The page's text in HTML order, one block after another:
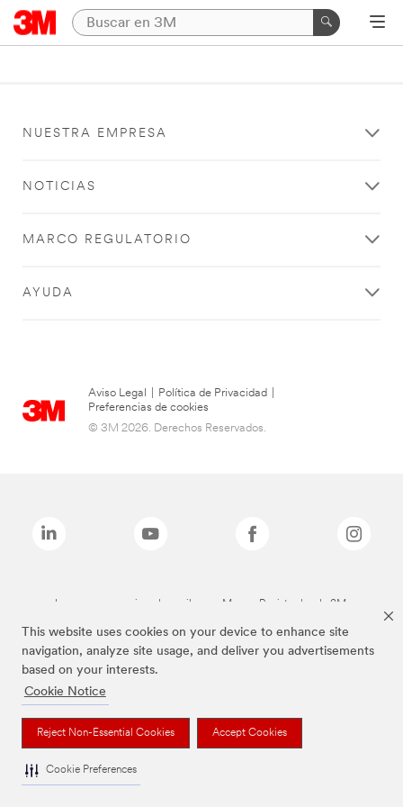
This website uses cookies on your device to enhance site
navigation, analyze site usage, and deliver you advertisements
based on your interests.
Cookie Notice
Reject Non-Essential Cookies Accept Cookies
Cookie Preferences
NUESTRA EMPRESA
NOTICIAS
MARCO REGULATORIO
AYUDA
Aviso Legal Política de Privacidad
Preferencias de cookies
© 3M 2026. Derechos Reservados.
Las marcas mencionadas arriba son Marcas Registradas de 3M.